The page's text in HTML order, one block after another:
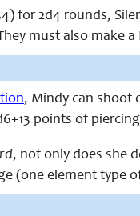
for 2d4 rounds,
must also make
, Mindy can shoot
points of
, not only does she
(one element type